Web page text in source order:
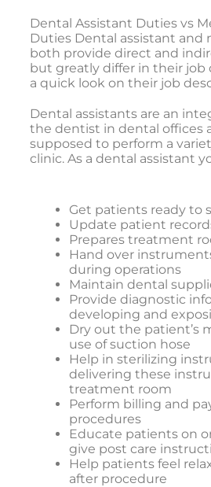
Dental Assistant Duties vs
Duties Dental assistant and
both provide direct and
but greatly differ in their job
a quick look on their job
Dental assistants are an
the dentist in dental offices
supposed to perform a
clinic. As a dental assistant
Get patients ready to
Update patient
Prepares treatment
Hand over
during operations
Maintain dental
Provide diagnostic
developing and
Dry out the patient’s
use of suction hose
Help in sterilizing
delivering these
treatment room
Perform billing and
procedures
Educate patients on
give post care
Help patients feel
after procedure